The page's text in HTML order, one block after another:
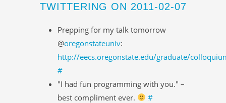
TWITTERING ON 2011-02-07
Prepping for my talk tomorrow
@oregonstateuniv:
http://eecs.oregonstate.edu/graduate/
#
"I had fun programming with you." –
best compliment ever.
#